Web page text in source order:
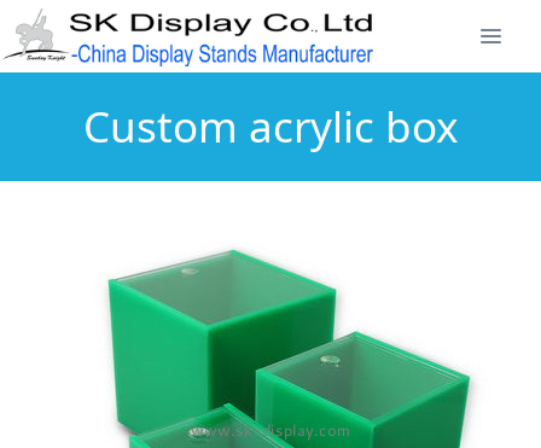
Custom acrylic box